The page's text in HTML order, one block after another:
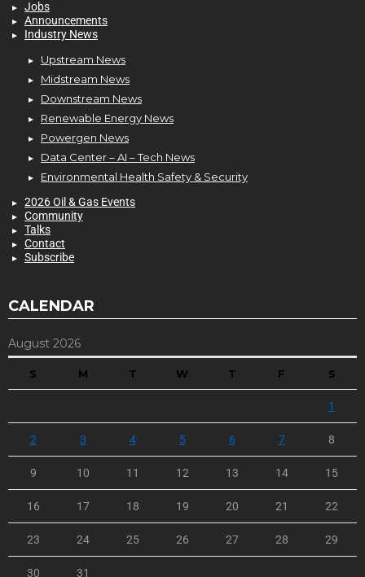
Jobs
Announcements
Industry News
Upstream News
Midstream News
Downstream News
Renewable Energy News
Powergen News
Data Center – AI – Tech News
Environmental Health Safety & Security
2026 Oil & Gas Events
Community
Talks
Contact
Subscribe
CALENDAR
August 2026
S M T W T F S
1
2 3 4 5 6 7 8
9 10 11 12 13 14 15
16 17 18 19 20 21 22
23 24 25 26 27 28 29
30 31